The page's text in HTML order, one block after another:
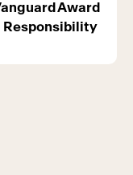
Award
Responsibility